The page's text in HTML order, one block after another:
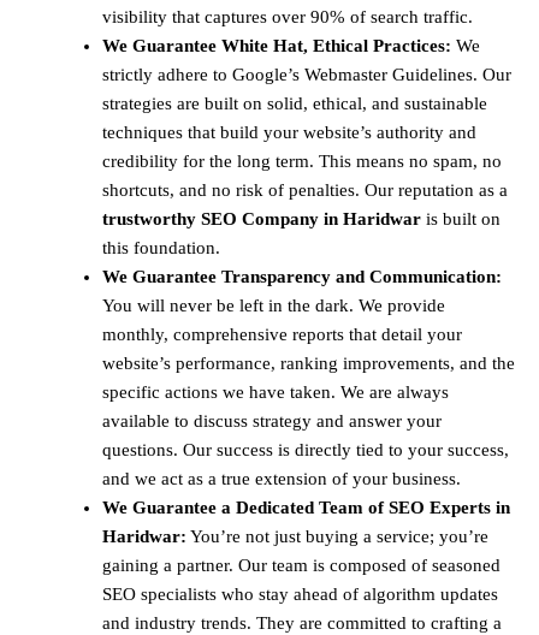
visibility that captures over 90% of search traffic.
We Guarantee White Hat, Ethical Practices: We
strictly adhere to Google’s Webmaster Guidelines. Our
strategies are built on solid, ethical, and sustainable
techniques that build your website’s authority and
credibility for the long term. This means no spam, no
shortcuts, and no risk of penalties. Our reputation as a
trustworthy SEO Company in Haridwar is built on
this foundation.
We Guarantee Transparency and Communication:
You will never be left in the dark. We provide
monthly, comprehensive reports that detail your
website’s performance, ranking improvements, and the
specific actions we have taken. We are always
available to discuss strategy and answer your
questions. Our success is directly tied to your success,
and we act as a true extension of your business.
We Guarantee a Dedicated Team of SEO Experts in
Haridwar: You’re not just buying a service; you’re
gaining a partner. Our team is composed of seasoned
SEO specialists who stay ahead of algorithm updates
and industry trends. They are committed to crafting a